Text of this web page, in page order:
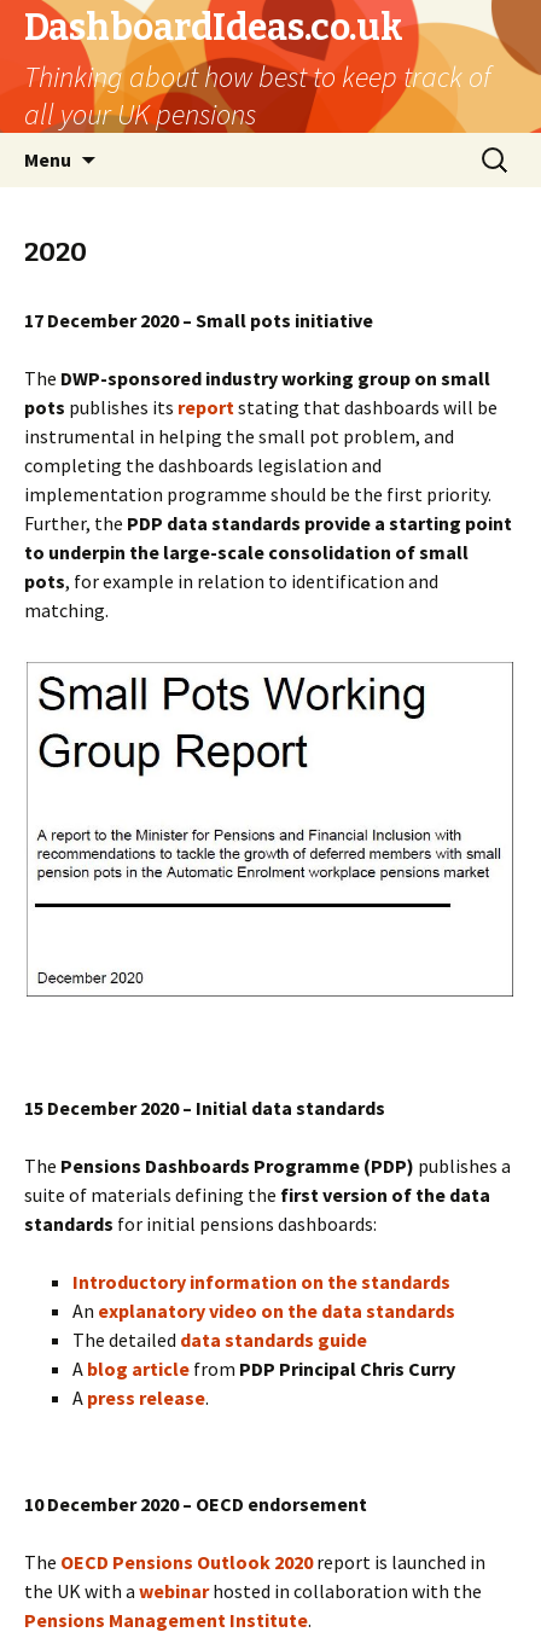
DashboardIdeas.co.uk
Thinking about how best to keep track of
all your UK pensions
Menu
Search
for:
2020
17 December 2020 – Small pots initiative
The DWP-sponsored industry working group on small
pots publishes its reportstating that dashboards will be
instrumental in helping the small pot problem, and
completing the dashboards legislation and
implementation programme should be the first priority.
Further, the PDP data standards provide a starting point
to underpin the large-scale consolidation of small
pots, for example in relation to identification and
matching.
15 December 2020 – Initial data standards
The Pensions Dashboards Programme (PDP) publishes a
suite of materials defining the first version of the data
standards for initial pensions dashboards:
Introductory information on the standards
An explanatory video on the data standards
The detailed data standards guide
A blog article from PDP Principal Chris Curry
A press release.
10 December 2020 – OECD endorsement
The OECD Pensions Outlook 2020report is launched in
the UK with a webinarhosted in collaboration with the
Pensions Management Institute.